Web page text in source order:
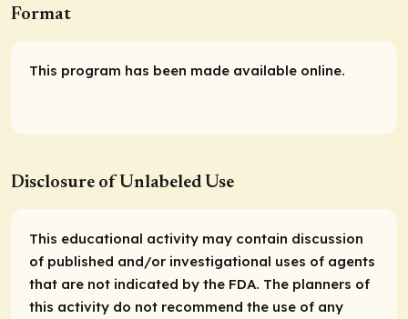
Format
This program has been made available online.
Disclosure of Unlabeled Use
This educational activity may contain discussion
of published and/or investigational uses of agents
that are not indicated by the FDA. The planners of
this activity do not recommend the use of any